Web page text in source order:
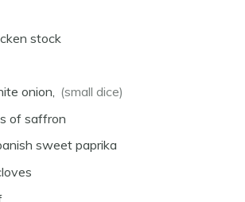
stock
onion, (small dice)
of saffron
sweet paprika